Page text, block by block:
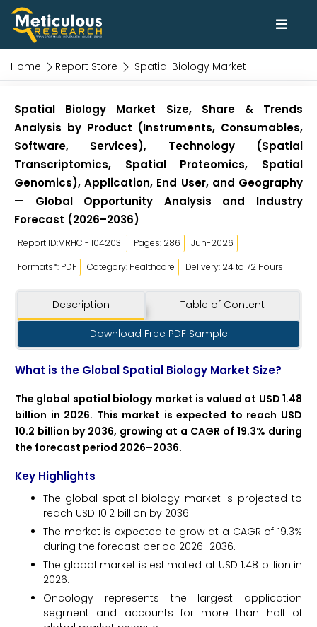
Home Report Store Spatial Biology Market
Spatial Biology Market Size, Share & Trends
Analysis by Product (Instruments, Consumables,
Software, Services), Technology (Spatial
Transcriptomics, Spatial Proteomics, Spatial
Genomics), Application, End User, and Geography
— Global Opportunity Analysis and Industry
Forecast (2026–2036)
Report ID:MRHC - 1042031 Pages: 286
Jun-2026
Formats*: PDF
Category: Healthcare Delivery: 24 to 72 Hours
Description Table of Content
Download Free PDF Sample
What is the Global Spatial Biology Market Size?
The global spatial biology market is valued at USD 1.48
billion in 2026. This market is expected to reach USD
10.2 billion by 2036, growing at a CAGR of 19.3% during
the forecast period 2026–2036.
Key Highlights
The global spatial biology market is projected to
reach USD 10.2 billion by 2036.
The market is expected to grow at a CAGR of 19.3%
during the forecast period 2026–2036.
The global market is estimated at USD 1.48 billion in
2026.
Oncology represents the largest application
segment and accounts for more than half of